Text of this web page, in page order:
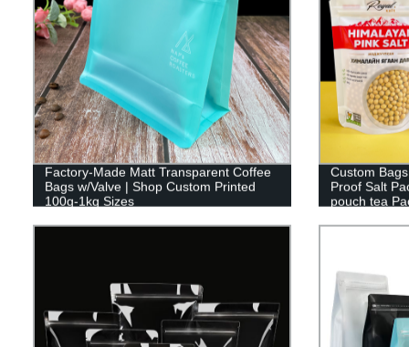
Factory-Made Matt Transparent Coffee
Bags w/Valve | Shop Custom Printed
100g-1kg Sizes
Custom
Proof Salt
pouch tea